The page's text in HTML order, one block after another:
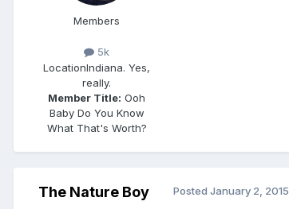
Members
5k
LocationIndiana. Yes,
really.
Member Title: Ooh
Baby Do You Know
What That's Worth?
The Nature Boy Posted January 2, 2015